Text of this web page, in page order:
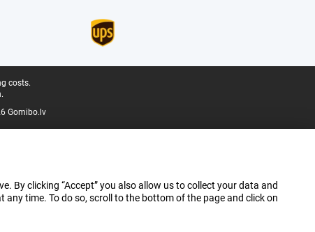
costs.
Gomibo.lv
By clicking “Accept” you also allow us to collect your data and
time. To do so, scroll to the bottom of the page and click on